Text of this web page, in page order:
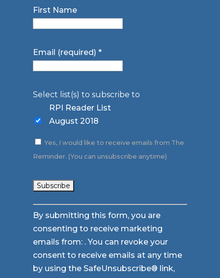
First Name
Email (required)*
Select list(s) to subscribe to
RPI Reader List
August 2018
Yes, I would like to receive emails from The
Reminder. (You can unsubscribe anytime)
Constant
Contact
Use.
Please
leave
this
By submitting this form, you are
consenting to receive marketing
emails from: . You can revoke your
consent to receive emails at any time
by using the SafeUnsubscribe® link,